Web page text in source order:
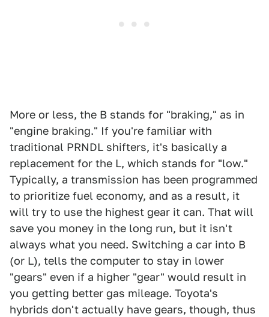
More or less, the B stands for "braking," as in
"engine braking." If you're familiar with
traditional PRNDL shifters, it's basically a
replacement for the L, which stands for "low."
Typically, a transmission has been programmed
to prioritize fuel economy, and as a result, it
will try to use the highest gear it can. That will
save you money in the long run, but it isn't
always what you need. Switching a car into B
(or L), tells the computer to stay in lower
"gears" even if a higher "gear" would result in
you getting better gas mileage. Toyota's
hybrids don't actually have gears, though, thus